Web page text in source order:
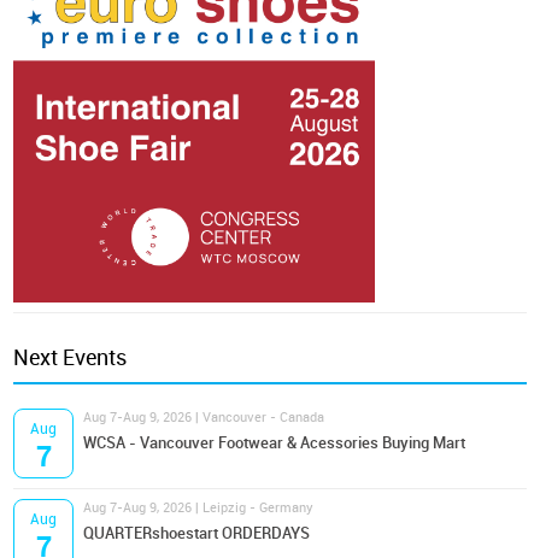
Next Events
Aug
7
Aug 7-Aug 9, 2026 | Vancouver - Canada
WCSA - Vancouver Footwear & Acessories Buying Mart
Aug
7
Aug 7-Aug 9, 2026 | Leipzig - Germany
QUARTERshoestart ORDERDAYS